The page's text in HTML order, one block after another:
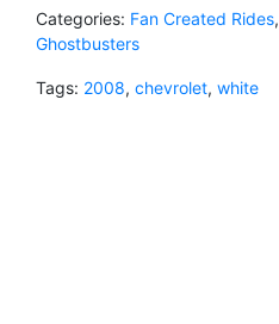
Categories: Fan Created Rides,
Ghostbusters
Tags: 2008, chevrolet, white